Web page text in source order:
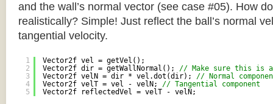
and the wall’s normal vector (see case #05). How
realistically? Simple! Just reflect the ball’s normal
tangential velocity.
1
2
3
4
5
Vector2f vel = getVel();
Vector2f dir = getWallNormal(); // Make sure this is
Vector2f velN = dir * vel.dot(dir); // Normal
Vector2f velT = vel - velN; // Tangential component
Vector2f reflectedVel = velT - velN;